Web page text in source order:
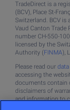
TradeDirect is a
(BCV), Place St-
Switzerland. BCV
Vaud Canton Trade
number CH-550-
licensed by the
Authority (FINMA),
Please read our
accessing the
documents contain
disclaimers of
and information to